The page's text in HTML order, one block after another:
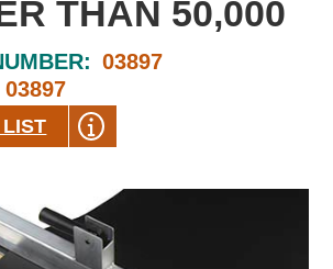
THAN 50,000
03897
03897